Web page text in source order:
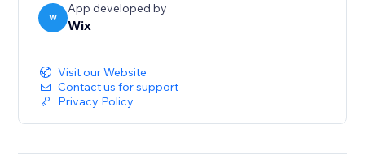
W
App developed by
Wix
Visit our Website
Contact us for support
Privacy Policy